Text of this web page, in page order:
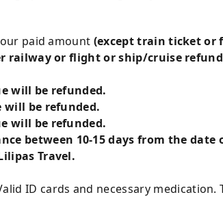
paid amount (except train ticket or
railway or flight or ship/cruise
will be refunded.
will be refunded.
will be refunded.
between 10-15 days from the date
Travel.
ID cards and necessary medication.